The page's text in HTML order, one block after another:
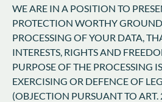
WE ARE IN A POSITION TO
PROTECTION WORTHY
PROCESSING OF YOUR DATA,
INTERESTS, RIGHTS AND
PURPOSE OF THE PROCESSING
EXERCISING OR DEFENCE OF
(OBJECTION PURSUANT TO ART.